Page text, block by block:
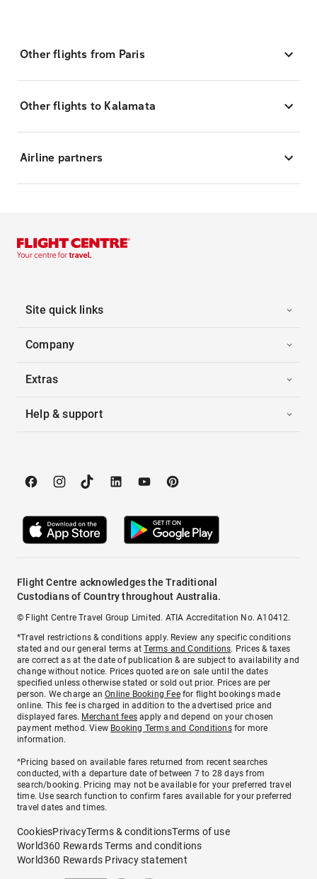
Other flights from Paris
Other flights to Kalamata
Airline partners
Site quick links
Company
Extras
Help & support
Flight Centre acknowledges the Traditional
Custodians of Country throughout Australia.
© Flight Centre Travel Group Limited. ATIA Accreditation No. A10412.
*Travel restrictions & conditions apply. Review any specific conditions
stated and our general terms atTerms and Conditions. Prices & taxes
are correct as at the date of publication & are subject to availability and
change without notice. Prices quoted are on sale until the dates
specified unless otherwise stated or sold out prior. Prices are per
person. We charge anOnline Booking Feefor flight bookings made
online. This fee is charged in addition to the advertised price and
displayed fares. Merchant fees apply and depend on your chosen
payment method. View Booking Terms and Conditionsfor more
information.
^Pricing based on available fares returned from recent searches
conducted, with a departure date of between 7 to 28 days from
search/booking. Pricing may not be available for your preferred travel
time. Use search function to confirm fares available for your preferred
travel dates and times.
CookiesPrivacyTerms & conditionsTerms of use
World360 Rewards Terms and conditions
World360 Rewards Privacy statement